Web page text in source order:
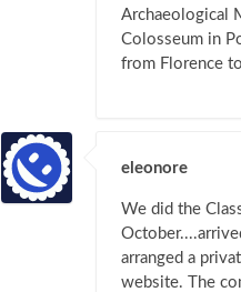
Archaeological
Colosseum in
from Florence
eleonore
We did the
arranged a
website. The